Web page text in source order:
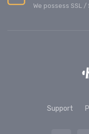
We possess SSL
Support